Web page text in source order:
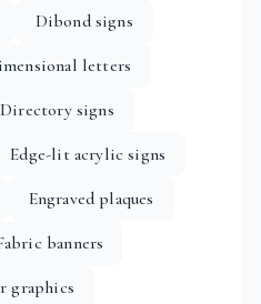
Dibond signs
letters
Directory signs
Edge-lit acrylic signs
Engraved plaques
banners
graphics